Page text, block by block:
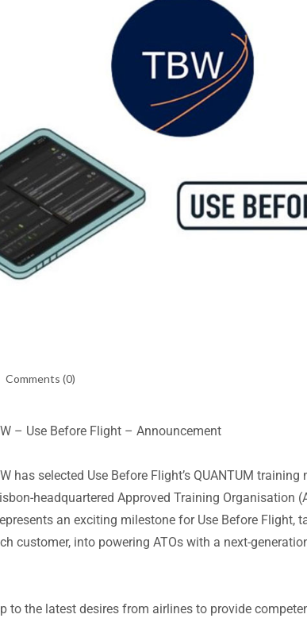
Comments (0)
– Use Before Flight – Announcement
has selected Use Before Flight’s QUANTUM
headquartered Approved Training Organisation
an exciting milestone for Use Before Flight,
customer, into powering ATOs with a next-
to the latest desires from airlines to provide